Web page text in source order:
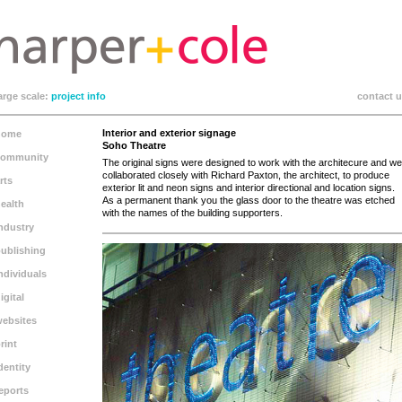
scale: project info contact
Interior and exterior signage
Soho Theatre
The original signs were designed to work with the architecure and we
collaborated closely with Richard Paxton, the architect, to produce
exterior lit and neon signs and interior directional and location signs.
As a permanent thank you the glass door to the theatre was etched
with the names of the building supporters.